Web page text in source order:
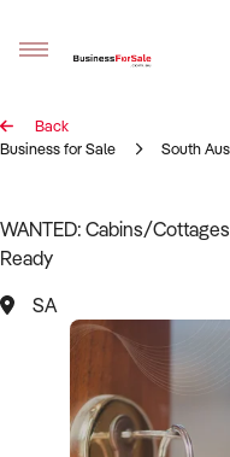
Sell your
Business Search
Franchise Search
Register for free alerts
Back
Business for Sale
South
WANTED: Cabins/
Ready
SA